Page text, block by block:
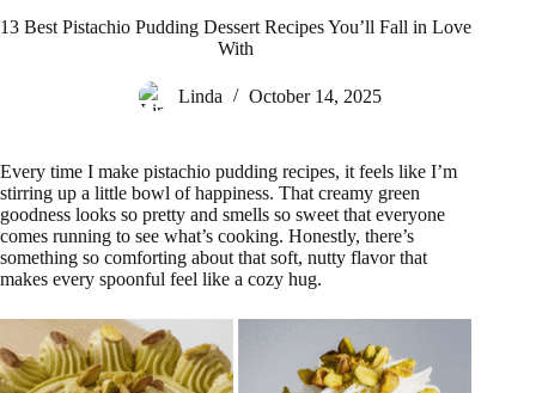
13 Best Pistachio Pudding Dessert Recipes You’ll Fall in Love
With
Linda October 14, 2025
Every time I make pistachio pudding recipes, it feels like I’m
stirring up a little bowl of happiness. That creamy green
goodness looks so pretty and smells so sweet that everyone
comes running to see what’s cooking. Honestly, there’s
something so comforting about that soft, nutty flavor that
makes every spoonful feel like a cozy hug.